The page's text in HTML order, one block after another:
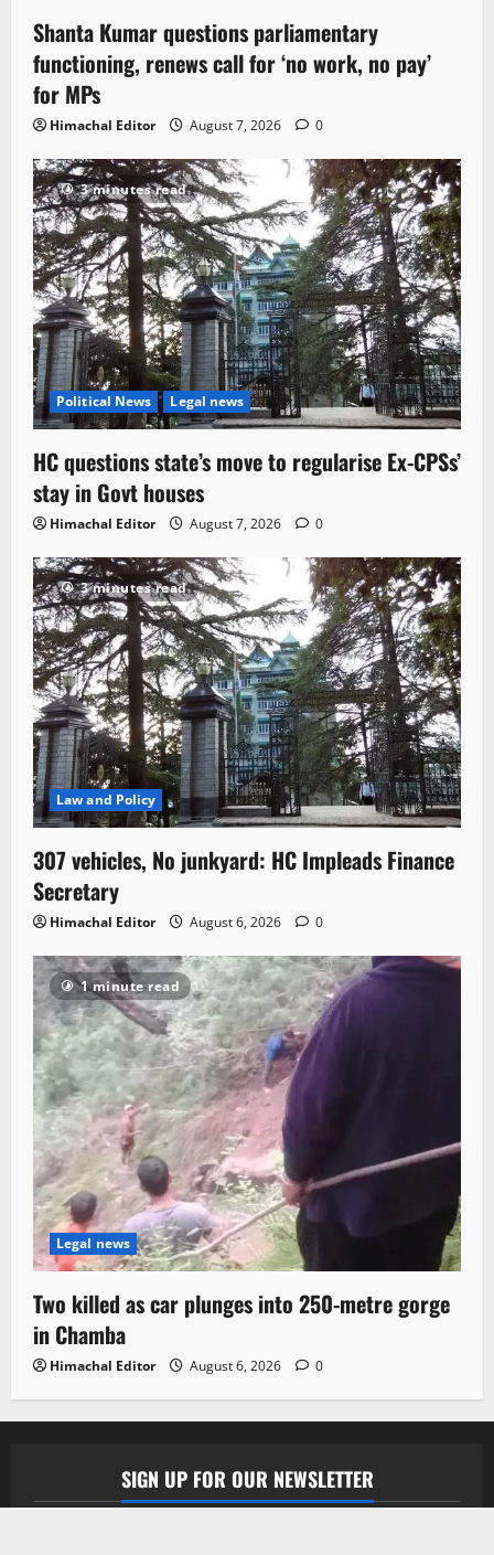
3 minutes read
Shanta Kumar questions parliamentary
functioning, renews call for ‘no work, no pay’
for MPs
Himachal Editor August 7, 2026 0
3 minutes read
Political News Legal news
HC questions state’s move to regularise Ex-CPSs’
stay in Govt houses
Himachal Editor August 7, 2026 0
3 minutes read
Law and Policy
307 vehicles, No junkyard: HC Impleads Finance
Secretary
Himachal Editor August 6, 2026 0
1 minute read
Legal news
Two killed as car plunges into 250-metre gorge
in Chamba
Himachal Editor August 6, 2026 0
SIGN UP FOR OUR NEWSLETTER